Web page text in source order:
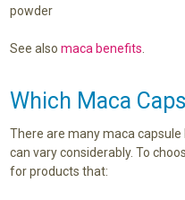
powder
See also maca benefits
Which Maca
There are many maca
can vary considerably. To
for products that: